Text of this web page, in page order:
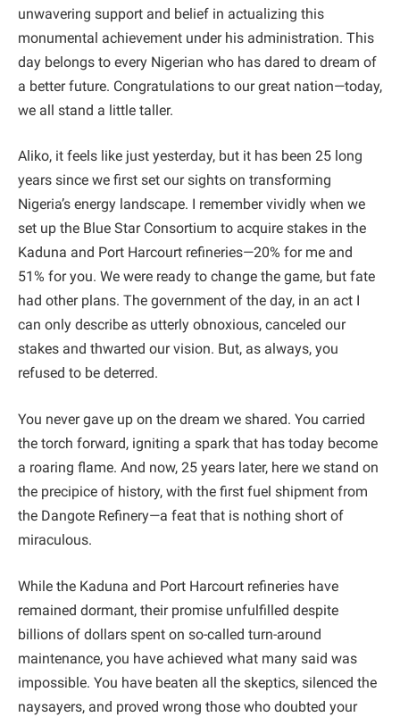
unwavering support and belief in actualizing this
monumental achievement under his administration. This
day belongs to every Nigerian who has dared to dream of
a better future. Congratulations to our great nation—today,
we all stand a little taller.
Aliko, it feels like just yesterday, but it has been 25 long
years since we first set our sights on transforming
Nigeria’s energy landscape. I remember vividly when we
set up the Blue Star Consortium to acquire stakes in the
Kaduna and Port Harcourt refineries—20% for me and
51% for you. We were ready to change the game, but fate
had other plans. The government of the day, in an act I
can only describe as utterly obnoxious, canceled our
stakes and thwarted our vision. But, as always, you
refused to be deterred.
You never gave up on the dream we shared. You carried
the torch forward, igniting a spark that has today become
a roaring flame. And now, 25 years later, here we stand on
the precipice of history, with the first fuel shipment from
the Dangote Refinery—a feat that is nothing short of
miraculous.
While the Kaduna and Port Harcourt refineries have
remained dormant, their promise unfulfilled despite
billions of dollars spent on so-called turn-around
maintenance, you have achieved what many said was
impossible. You have beaten all the skeptics, silenced the
naysayers, and proved wrong those who doubted your